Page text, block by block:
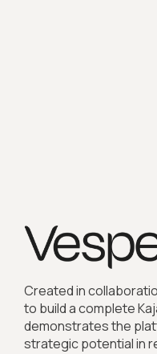
Created in
to build a complete
demonstrates the
strategic potential in